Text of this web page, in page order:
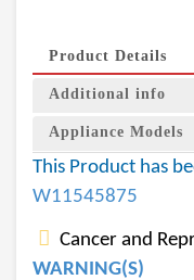
Product Details
Additional info
Appliance Models
This Product has
W11545875
Cancer and
WARNING(S)